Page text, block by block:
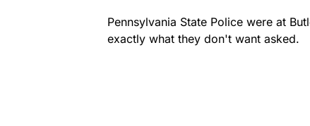
Pennsylvania State Police were at
exactly what they don't want asked.